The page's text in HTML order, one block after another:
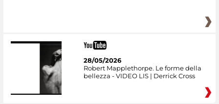
28/05/2026
Robert Mapplethorpe. Le forme della
bellezza - VIDEO LIS | Derrick Cross